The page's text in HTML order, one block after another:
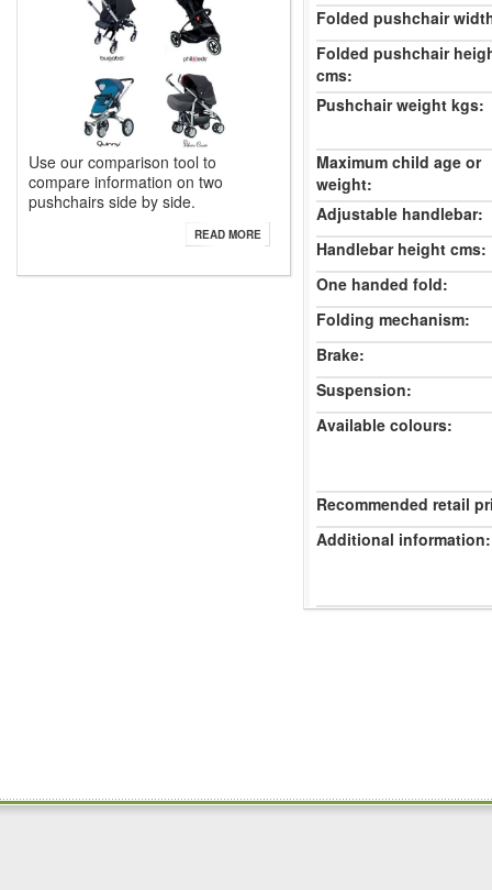
Use our comparison tool to
compare information on two
pushchairs side by side.
READ MORE
Folded pushchair
Folded pushchair
cms:
Pushchair weight kgs:
Maximum child age or
weight:
Adjustable handlebar:
Handlebar height cms:
One handed fold:
Folding mechanism:
Brake:
Suspension:
Available colours:
Recommended retail
Additional information: